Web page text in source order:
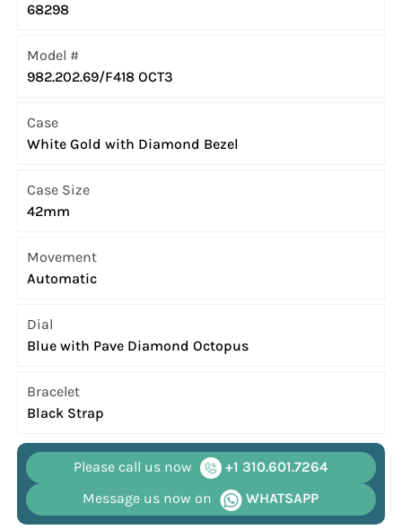
68298
Model #
982.202.69/F418 OCT3
Case
White Gold with Diamond Bezel
Case Size
42mm
Movement
Automatic
Dial
Blue with Pave Diamond Octopus
Bracelet
Black Strap
Please call us now
+1 310.601.7264
Message us now on
WHATSAPP